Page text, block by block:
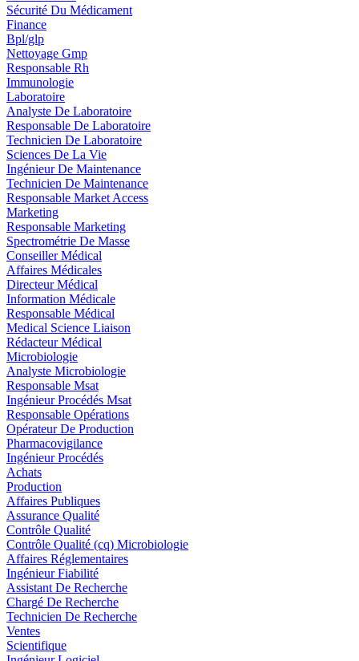
Sécurité Du Médicament
Finance
Bpl/glp
Nettoyage Gmp
Responsable Rh
Immunologie
Laboratoire
Analyste De Laboratoire
Responsable De Laboratoire
Technicien De Laboratoire
Sciences De La Vie
Ingénieur De Maintenance
Technicien De Maintenance
Responsable Market Access
Marketing
Responsable Marketing
Spectrométrie De Masse
Conseiller Médical
Affaires Médicales
Directeur Médical
Information Médicale
Responsable Médical
Medical Science Liaison
Rédacteur Médical
Microbiologie
Analyste Microbiologie
Responsable Msat
Ingénieur Procédés Msat
Responsable Opérations
Opérateur De Production
Pharmacovigilance
Ingénieur Procédés
Achats
Production
Affaires Publiques
Assurance Qualité
Contrôle Qualité
Contrôle Qualité (cq) Microbiologie
Affaires Réglementaires
Ingénieur Fiabilité
Assistant De Recherche
Chargé De Recherche
Technicien De Recherche
Ventes
Scientifique